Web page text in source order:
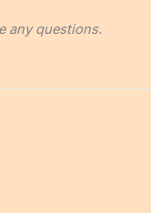
any questions.